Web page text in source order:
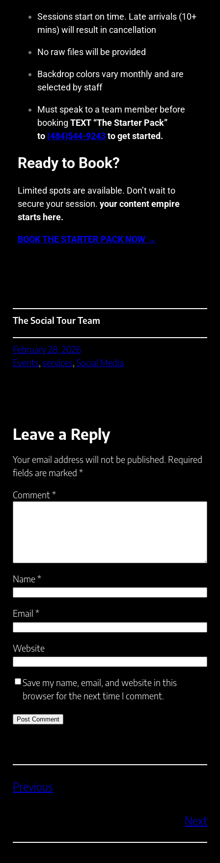
Sessions start on time. Late arrivals (10+
mins) will result in cancellation
No raw files will be provided
Backdrop colors vary monthly and are
selected by staff
Must speak to a team member before
booking TEXT “The Starter Pack”
to (484)544-9243to get started.
Ready to Book?
Limited spots are available. Don’t wait to
secure your session. your content empire
starts here.
BOOK THE STARTER PACK NOW →
The Social Tour Team
February 28, 2026
Events, services, Social Media
Leave a Reply
Your email address will not be published. Required
fields are marked *
Comment*
Name*
Email *
Website
Save my name, email, and website in this
browser for the next time I comment.
Previous
Next